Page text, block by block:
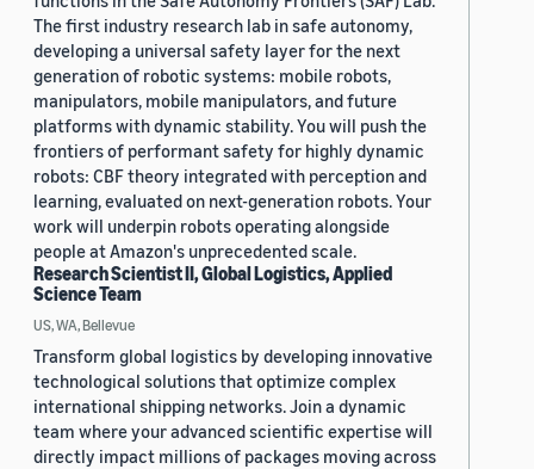
The first industry research lab in safe autonomy,
developing a universal safety layer for the next
generation of robotic systems: mobile robots,
manipulators, mobile manipulators, and future
platforms with dynamic stability. You will push the
frontiers of performant safety for highly dynamic
robots: CBF theory integrated with perception and
learning, evaluated on next-generation robots. Your
work will underpin robots operating alongside
people at Amazon's unprecedented scale.
Research Scientist II, Global Logistics, Applied
Science Team
US, WA, Bellevue
Transform global logistics by developing innovative
technological solutions that optimize complex
international shipping networks. Join a dynamic
team where your advanced scientific expertise will
directly impact millions of packages moving across